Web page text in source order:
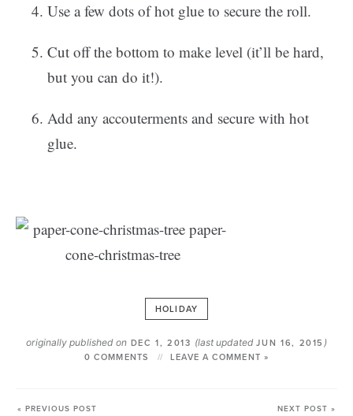
Use a few dots of hot glue to secure the roll.
Cut off the bottom to make level (it’ll be hard,
but you can do it!).
Add any accouterments and secure with hot
glue.
HOLIDAY
originally published onDEC 1, 2013 (last updatedJUN 16, 2015 )
0 COMMENTS LEAVE A COMMENT »
« PREVIOUS POST NEXT POST »